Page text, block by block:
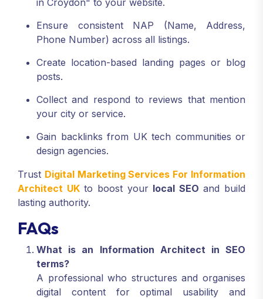
in Croydon" to your website.
Ensure consistent NAP (Name, Address,
Phone Number) across all listings.
Create location-based landing pages or blog
posts.
Collect and respond to reviews that mention
your city or service.
Gain backlinks from UK tech communities or
design agencies.
Trust Digital Marketing Services For Information
Architect UKto boost your local SEO and build
lasting authority.
FAQs
What is an Information Architect in SEO
terms?
A professional who structures and organises
digital content for optimal usability and